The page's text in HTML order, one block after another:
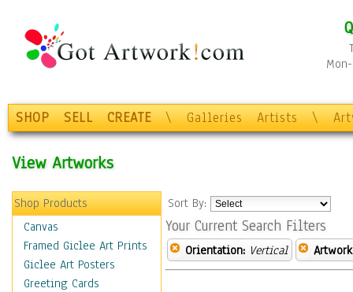
SHOP SELL CREATE \ Galleries Artists \
View Artworks
Shop Products
Canvas
Framed Giclee Art Prints
Giclee Art Posters
Greeting Cards
Sort By:
Your Current Search Filters
Orientation: Vertical